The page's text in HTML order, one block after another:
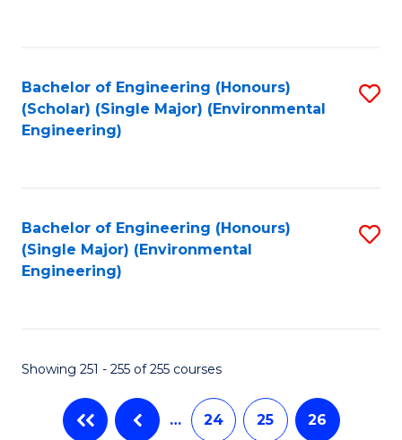
Bachelor of Engineering (Honours)
(Scholar) (Single Major) (Environmental
Engineering)
Bachelor of Engineering (Honours)
(Single Major) (Environmental
Engineering)
Showing 251 - 255 of 255 courses
… 24 25 26